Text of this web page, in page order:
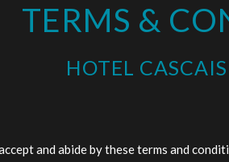
TERMS &
HOTEL
and abide by these terms and